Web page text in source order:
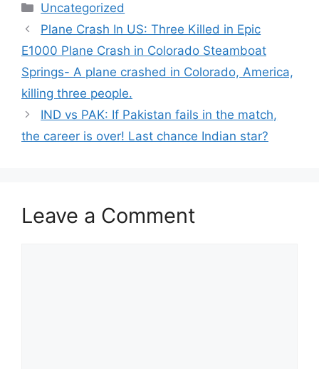
Categories
Uncategorized
Plane Crash In US: Three Killed in Epic
E1000 Plane Crash in Colorado Steamboat
Springs- A plane crashed in Colorado, America,
killing three people.
IND vs PAK: If Pakistan fails in the match,
the career is over! Last chance Indian star?
Leave a Comment